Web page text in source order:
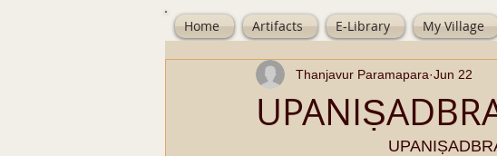
Home Artifacts E-Library My Village
Thanjavur Paramapara Jun 22